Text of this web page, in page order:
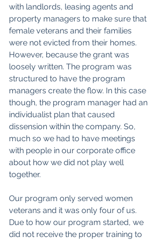
with landlords, leasing agents and
property managers to make sure that
female veterans and their families
were not evicted from their homes.
However, because the grant was
loosely written. The program was
structured to have the program
managers create the flow. In this case
though, the program manager had an
individualist plan that caused
dissension within the company. So,
much so we had to have meetings
with people in our corporate office
about how we did not play well
together.
Our program only served women
veterans and it was only four of us.
Due to how our program started, we
did not receive the proper training to